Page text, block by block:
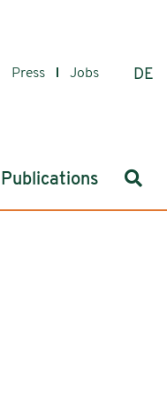
Press Jobs DE
Publications